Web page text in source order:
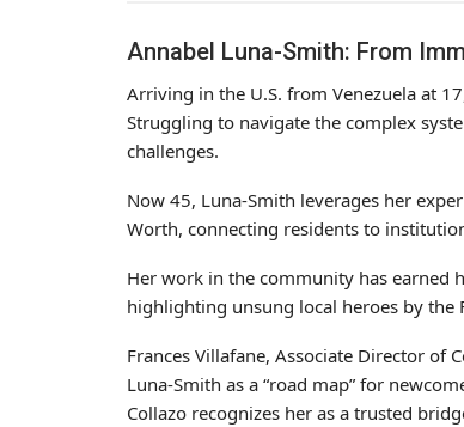
Annabel Luna-Smith: From
Arriving in the U.S. from Venezuela at
Struggling to navigate the complex
challenges.
Now 45, Luna-Smith leverages her
Worth, connecting residents to
Her work in the community has earned
highlighting unsung local heroes by the
Frances Villafane, Associate Director of
Luna-Smith as a “road map” for
Collazo recognizes her as a trusted